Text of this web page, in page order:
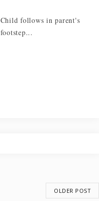
Child follows in parent's
footstep...
OLDER POST